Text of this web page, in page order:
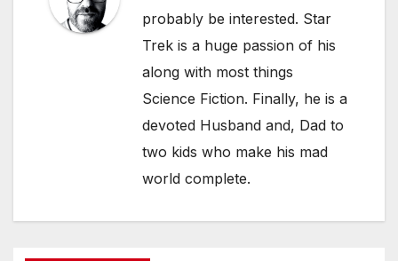
probably be interested. Star
Trek is a huge passion of his
along with most things
Science Fiction. Finally, he is a
devoted Husband and, Dad to
two kids who make his mad
world complete.